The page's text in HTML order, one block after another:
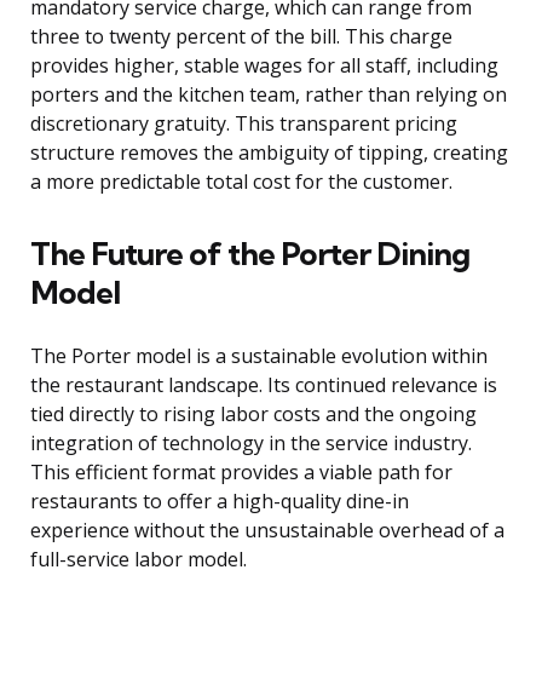
mandatory service charge, which can range from
three to twenty percent of the bill. This charge
provides higher, stable wages for all staff, including
porters and the kitchen team, rather than relying on
discretionary gratuity. This transparent pricing
structure removes the ambiguity of tipping, creating
a more predictable total cost for the customer.
The Future of the Porter Dining
Model
The Porter model is a sustainable evolution within
the restaurant landscape. Its continued relevance is
tied directly to rising labor costs and the ongoing
integration of technology in the service industry.
This efficient format provides a viable path for
restaurants to offer a high-quality dine-in
experience without the unsustainable overhead of a
full-service labor model.